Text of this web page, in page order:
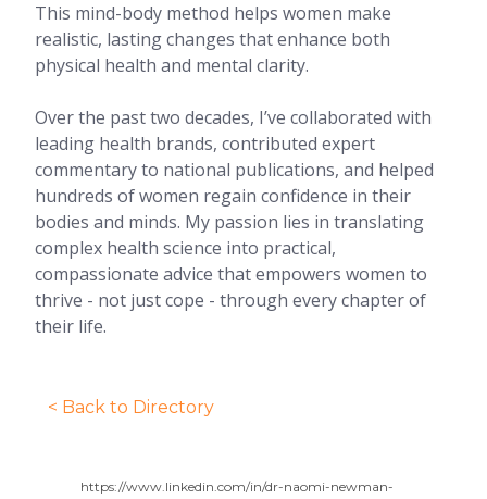
< Back to Directory
https://www.linkedin.com/in/dr-naomi-newman-
This mind-body method helps women make
realistic, lasting changes that enhance both
physical health and mental clarity.
Over the past two decades, I’ve collaborated with
leading health brands, contributed expert
commentary to national publications, and helped
hundreds of women regain confidence in their
bodies and minds. My passion lies in translating
complex health science into practical,
compassionate advice that empowers women to
thrive - not just cope - through every chapter of
their life.